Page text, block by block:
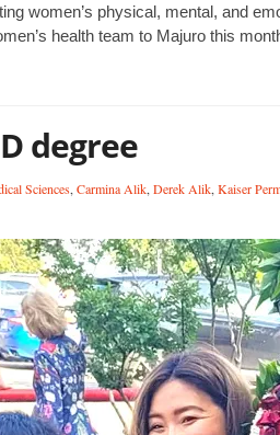
women’s physical, mental, and
health team to Majuro this
degree
Sciences, Carmina Alik, Derek Alik, Kaiser